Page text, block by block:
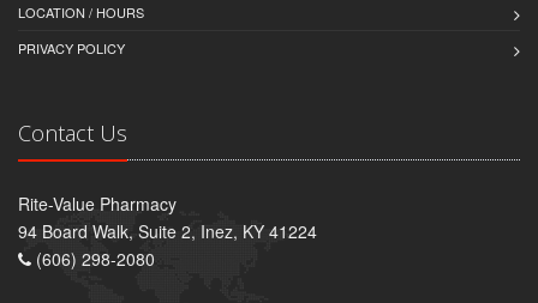
LOCATION / HOURS
PRIVACY POLICY
Contact Us
Rite-Value Pharmacy
94 Board Walk, Suite 2, Inez, KY 41224
(606) 298-2080